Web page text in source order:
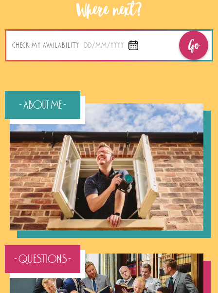
Where next?
CHECK MY AVAILABILITY DD/MM/YYYY Go
- About Me -
- QUESTIONS -